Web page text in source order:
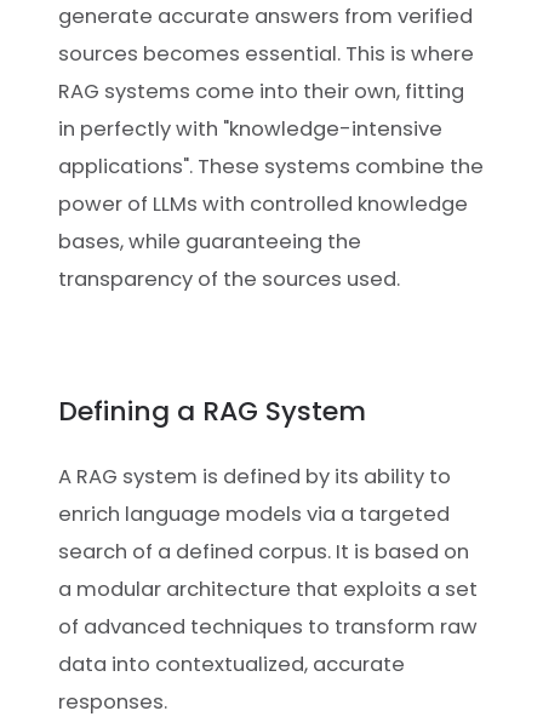
generate accurate answers from verified
sources becomes essential. This is where
RAG systems come into their own, fitting
in perfectly with "knowledge-intensive
applications". These systems combine the
power of LLMs with controlled knowledge
bases, while guaranteeing the
transparency of the sources used.
Defining a RAG System
A RAG system is defined by its ability to
enrich language models via a targeted
search of a defined corpus. It is based on
a modular architecture that exploits a set
of advanced techniques to transform raw
data into contextualized, accurate
responses.